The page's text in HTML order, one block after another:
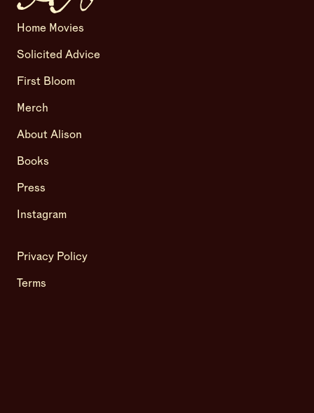
Home Movies
Solicited Advice
First Bloom
Merch
About Alison
Books
Press
Instagram
Privacy Policy
Terms